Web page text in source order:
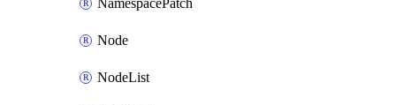
NamespacePatch
Node
NodeList